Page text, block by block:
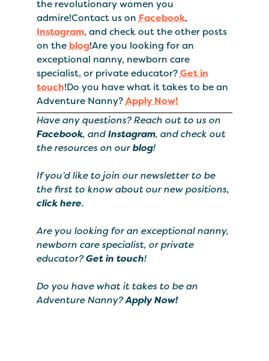
the revolutionary women you
admire!Contact us on Facebook,
Instagram, and check out the other posts
on the blog!Are you looking for an
exceptional nanny, newborn care
specialist, or private educator?Get in
touch!Do you have what it takes to be an
Adventure Nanny?Apply Now!
Have any questions? Reach out to us on
Facebook, andInstagram, and check out
the resources on ourblog!
If you’d like to join our newsletter to be
the first to know about our new positions,
click here.
Are you looking for an exceptional nanny,
newborn care specialist, or private
educator?Get in touch!
Do you have what it takes to be an
Adventure Nanny?Apply Now!